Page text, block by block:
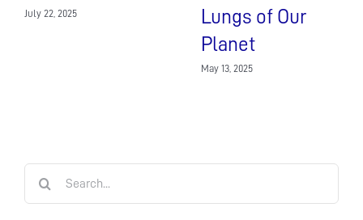
July 22, 2025
Lungs of Our
Planet
May 13, 2025